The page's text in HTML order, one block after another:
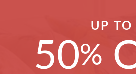
UP TO
50%